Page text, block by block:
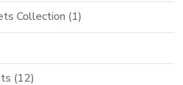
Collection (1)
(12)